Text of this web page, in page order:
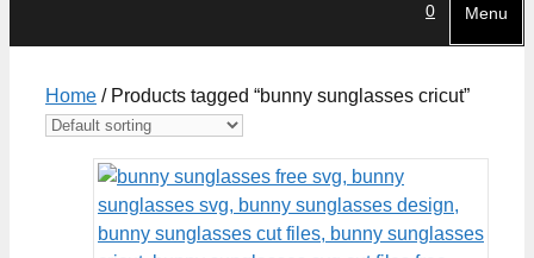
0 Menu
Home / Products tagged “bunny sunglasses cricut”